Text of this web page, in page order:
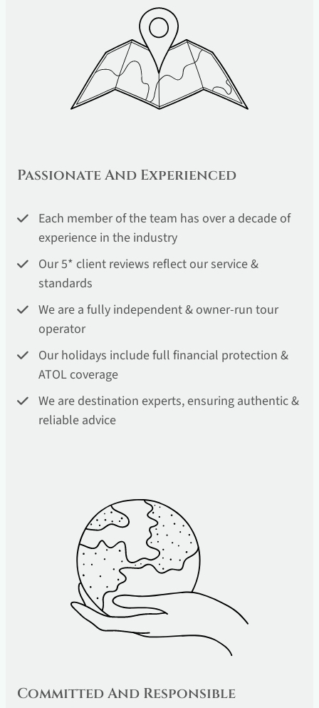
Passionate And Experienced
Each member of the team has over a decade of
experience in the industry
Our 5* client reviews reflect our service &
standards
We are a fully independent & owner-run tour
operator
Our holidays include full financial protection &
ATOL coverage
We are destination experts, ensuring authentic &
reliable advice
Committed And Responsible